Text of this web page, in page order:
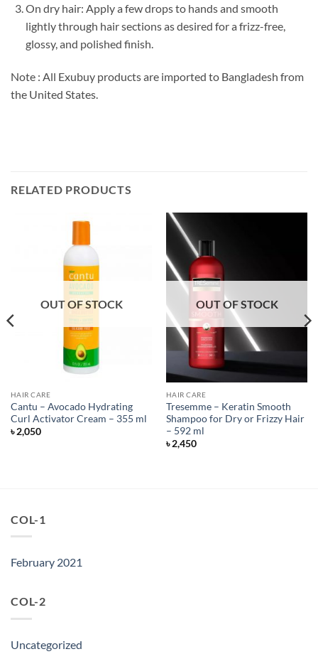
On dry hair: Apply a few drops to hands and smooth
lightly through hair sections as desired for a frizz-free,
glossy, and polished finish.
Note : All Exubuy products are imported to Bangladesh from
the United States.
RELATED PRODUCTS
OUT OF STOCK
HAIR CARE
Cantu – Avocado Hydrating
Curl Activator Cream – 355 ml
৳2,050
OUT OF STOCK
HAIR CARE
Tresemme – Keratin Smooth
Shampoo for Dry or Frizzy Hair
– 592 ml
৳2,450
COL-1
February 2021
COL-2
Uncategorized